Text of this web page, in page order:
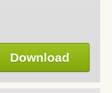
Download